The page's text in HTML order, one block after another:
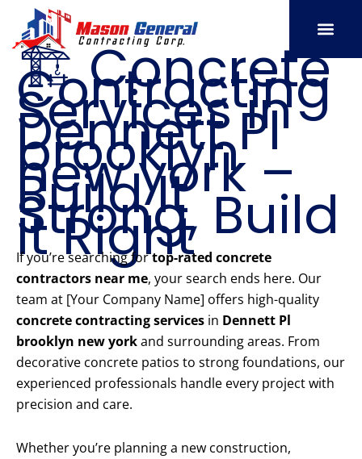
content
🏗️ Concrete
Contracting
Services in
Dennett Pl
brooklyn
new york –
Build It
Strong, Build
It Right
If you’re searching fortop-rated concrete
contractors near me, your search ends here. Our
team at [Your Company Name] offers high-quality
concrete contracting services in Dennett Pl
brooklyn new yorkand surrounding areas. From
decorative concrete patios to strong foundations, our
experienced professionals handle every project with
precision and care.
Whether you’re planning a new construction,